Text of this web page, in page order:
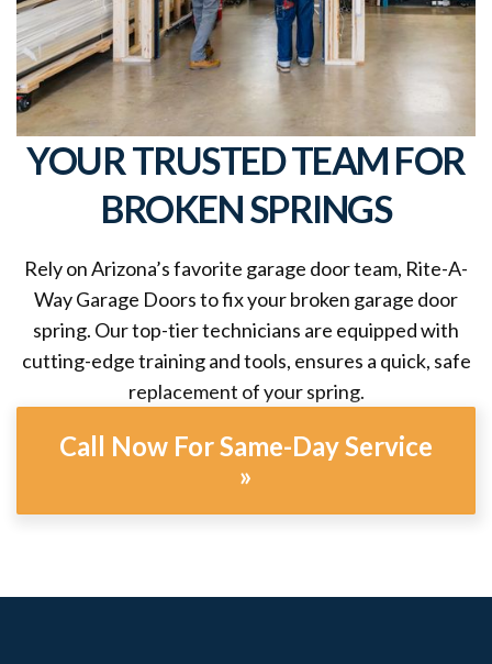
YOUR TRUSTED TEAM FOR
BROKEN SPRINGS
Rely on Arizona’s favorite garage door team, Rite-A-
Way Garage Doors to fix your broken garage door
spring. Our top-tier technicians are equipped with
cutting-edge training and tools, ensures a quick, safe
replacement of your spring.
Call Now For Same-Day Service
»